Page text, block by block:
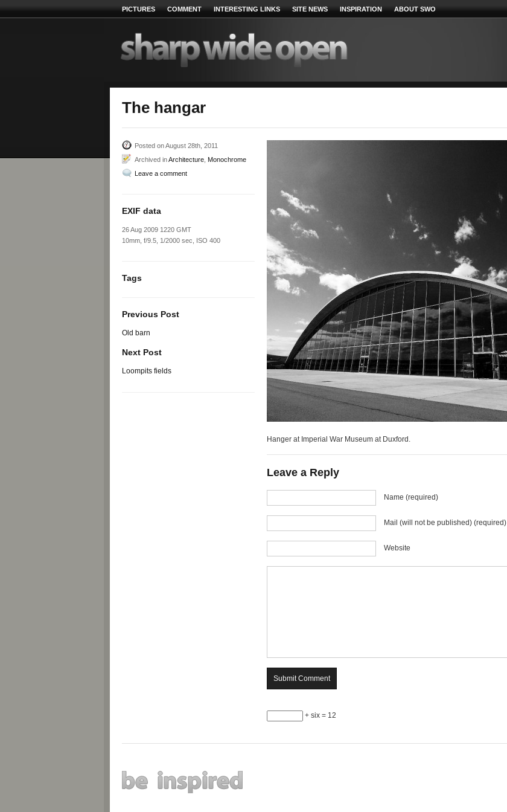
PICTURES COMMENT INTERESTING LINKS SITE NEWS INSPIRATION ABOUT SWO
The hangar
Posted on August 28th, 2011
Archived inArchitecture Monochrome
Leave a comment
EXIF data
26 Aug 2009 1220 GMT
10mm, f/9.5, 1/2000 sec, ISO 400
Tags
Previous Post
Old barn
Next Post
Loompits fields
Hanger at Imperial War Museum at Duxford.
Leave a Reply
Name (required)
Mail (will not be published) (required)
Website
+ six = 12